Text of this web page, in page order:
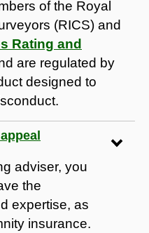
of the Royal
(RICS) and
Rating and
are regulated by
designed to
adviser, you
the
expertise, as
insurance.